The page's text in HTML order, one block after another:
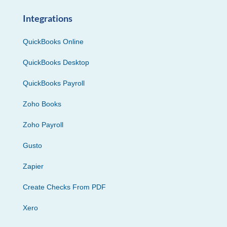
Integrations
QuickBooks Online
QuickBooks Desktop
QuickBooks Payroll
Zoho Books
Zoho Payroll
Gusto
Zapier
Create Checks From PDF
Xero